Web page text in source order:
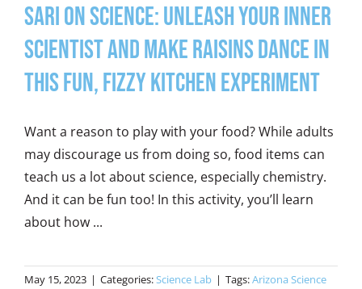
Sari on Science: Unleash Your Inner
Scientist and Make Raisins Dance in
this Fun, Fizzy Kitchen Experiment
Want a reason to play with your food? While adults
may discourage us from doing so, food items can
teach us a lot about science, especially chemistry.
And it can be fun too! In this activity, you’ll learn
about how ...
May 15, 2023 | Categories:Science Lab | Tags:Arizona Science